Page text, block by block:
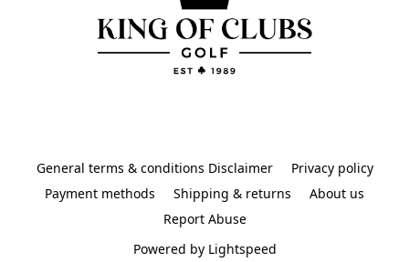
General terms & conditions Disclaimer
Privacy policy
Payment methods
Shipping & returns
About us
Report Abuse
Powered by Lightspeed